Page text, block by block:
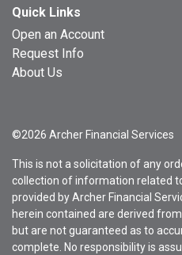
Quick Links
Open an Account
Request Info
About Us
©2026 Archer Financial Services
This is not a solicitation of any
collection of information related
provided by Archer Financial
herein contained are derived
but are not guaranteed as to
complete. No responsibility is